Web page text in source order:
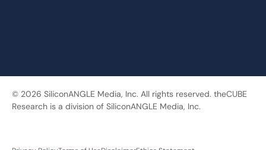
© 2026 SiliconANGLE Media, Inc. All rights reserved. theCUBE
Research is a division of SiliconANGLE Media, Inc.